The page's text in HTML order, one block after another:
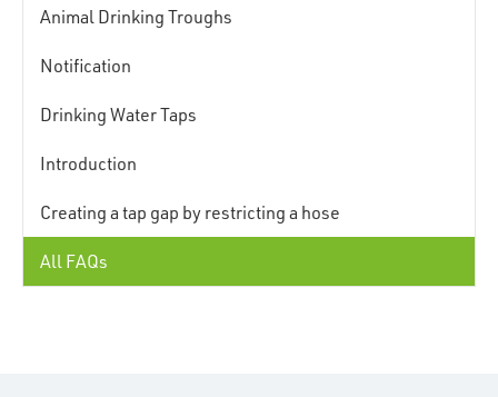
Animal Drinking Troughs
Notification
Drinking Water Taps
Introduction
Creating a tap gap by restricting a hose
All FAQs